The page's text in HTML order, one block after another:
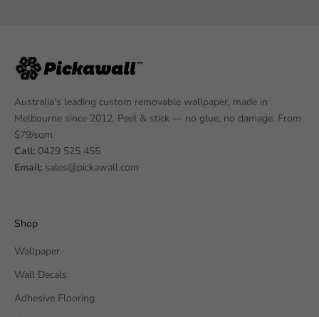
Australia's leading custom removable wallpaper, made in
Melbourne since 2012. Peel & stick — no glue, no damage. From
$79/sqm.
Call: 0429 525 455
Email: sales@pickawall.com
Shop
Wallpaper
Wall Decals
Adhesive Flooring